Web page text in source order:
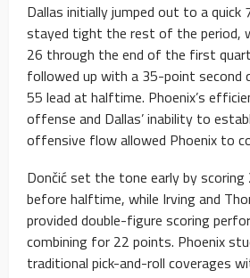
Dallas initially jumped out to a quick
stayed tight the rest of the period,
26 through the end of the first
followed up with a 35-point second
55 lead at halftime. Phoenix’s
offense and Dallas’ inability to
offensive flow allowed Phoenix to
Dončić set the tone early by
before halftime, while Irving and
provided double-figure scoring
combining for 22 points. Phoenix
traditional pick-and-roll coverages